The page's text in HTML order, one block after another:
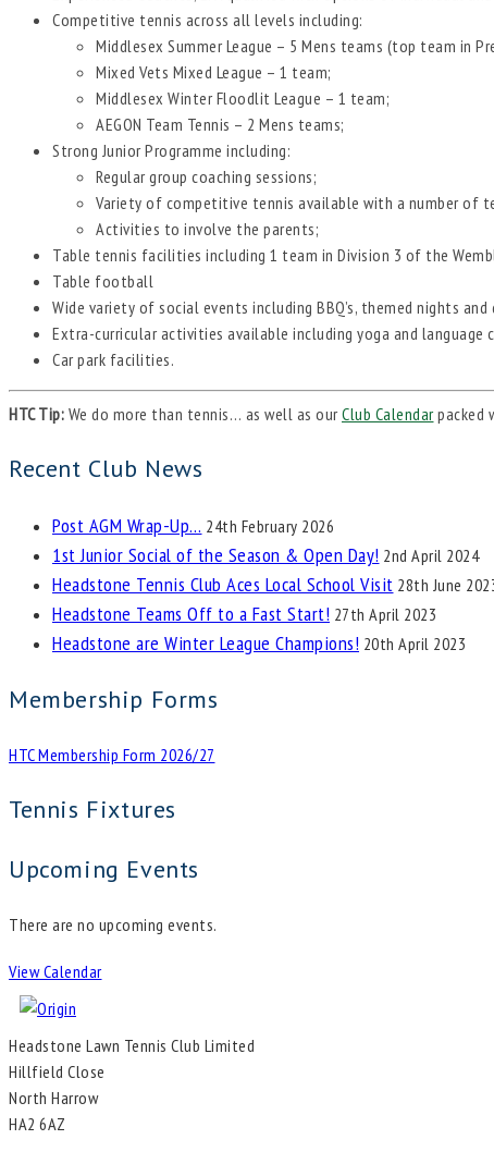
Competitive tennis across all levels including:
Middlesex Summer League – 5 Mens teams (top team in
Mixed Vets Mixed League – 1 team;
Middlesex Winter Floodlit League – 1 team;
AEGON Team Tennis – 2 Mens teams;
Strong Junior Programme including:
Regular group coaching sessions;
Variety of competitive tennis available with a number of
Activities to involve the parents;
Table tennis facilities including 1 team in Division 3 of the
Table football
Wide variety of social events including BBQ’s, themed nights and
Extra-curricular activities available including yoga and language
Car park facilities.
HTC Tip: We do more than tennis… as well as our Club Calendarpacked
Recent Club News
Post AGM Wrap-Up… 24th February 2026
1st Junior Social of the Season & Open Day! 2nd April 2024
Headstone Tennis Club Aces Local School Visit 28th June
Headstone Teams Off to a Fast Start! 27th April 2023
Headstone are Winter League Champions! 20th April 2023
Membership Forms
HTC Membership Form 2026/27
Tennis Fixtures
Upcoming Events
There are no upcoming events.
View Calendar
Headstone Lawn Tennis Club Limited
Hillfield Close
North Harrow
HA2 6AZ